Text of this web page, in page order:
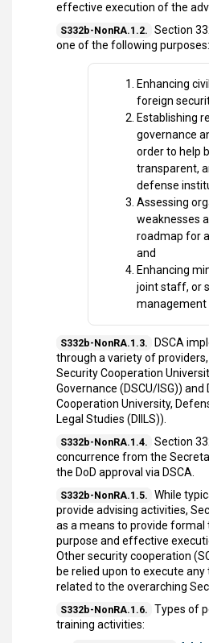
effective execution of the
S332b-NonRA.1.2. Section
one of the following purposes:
Enhancing
foreign
Establishing
governance
order to help
transparent,
defense
Assessing
weaknesses
roadmap for
and
Enhancing
joint staff, or
management
S332b-NonRA.1.3.
DSCA
through a variety of
Security Cooperation
Governance (DSCU/ISG))
Cooperation University,
Legal Studies (DIILS)).
S332b-NonRA.1.4. Section
concurrence from the
the DoD approval via DSCA.
S332b-NonRA.1.5. While
provide advising activities,
as a means to provide
purpose and effective
Other security cooperation
be relied upon to execute
related to the overarching
S332b-NonRA.1.6. Types of
training activities: